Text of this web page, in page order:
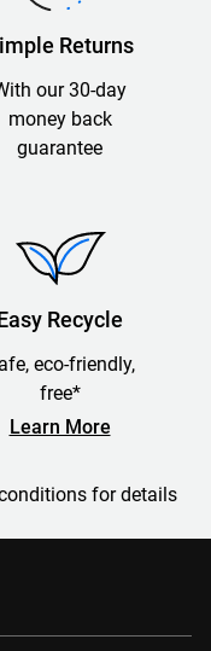
Returns
our 30-day
money back
guarantee
Recycle
eco-friendly,
free*
Learn More
for details